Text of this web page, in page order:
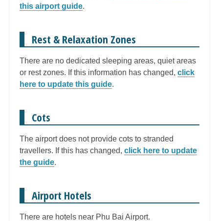
this airport guide.
Rest & Relaxation Zones
There are no dedicated sleeping areas, quiet areas
or rest zones. If this information has changed, click
here to update this guide.
Cots
The airport does not provide cots to stranded
travellers. If this has changed, click here to update
the guide.
Airport Hotels
There are hotels near Phu Bai Airport.